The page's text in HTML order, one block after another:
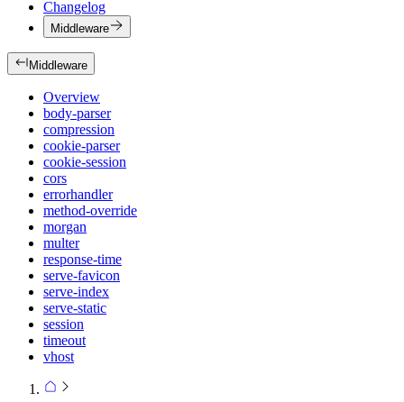
Changelog
Middleware
Middleware
Overview
body-parser
compression
cookie-parser
cookie-session
cors
errorhandler
method-override
morgan
multer
response-time
serve-favicon
serve-index
serve-static
session
timeout
vhost